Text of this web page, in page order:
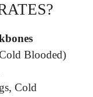
Blooded)
Cold